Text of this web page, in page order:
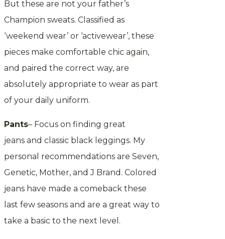
But these are not your father’s
Champion sweats. Classified as
‘weekend wear’ or ‘activewear’, these
pieces make comfortable chic again,
and paired the correct way, are
absolutely appropriate to wear as part
of your daily uniform.
Pants– Focus on finding great
jeans and classic black leggings. My
personal recommendations are Seven,
Genetic, Mother, and J Brand. Colored
jeans have made a comeback these
last few seasons and are a great way to
take a basic to the next level.